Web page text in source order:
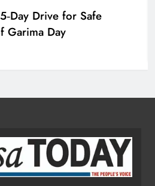
India Junior Men National
2026
Flags Off 15‑Day Drive for
Drive for Safe
Garima Day